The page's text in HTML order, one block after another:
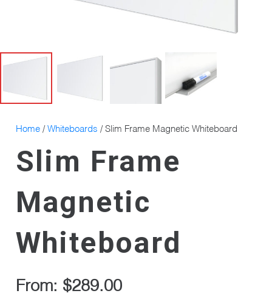
Home/ Whiteboards / Slim Frame Magnetic Whiteboard
Slim Frame
Magnetic
Whiteboard
From: $289.00